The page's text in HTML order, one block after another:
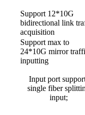
Support 12*10G
bidirectional link
acquisition
Support max to
24*10G mirror
inputting
Input port
single fiber
input;